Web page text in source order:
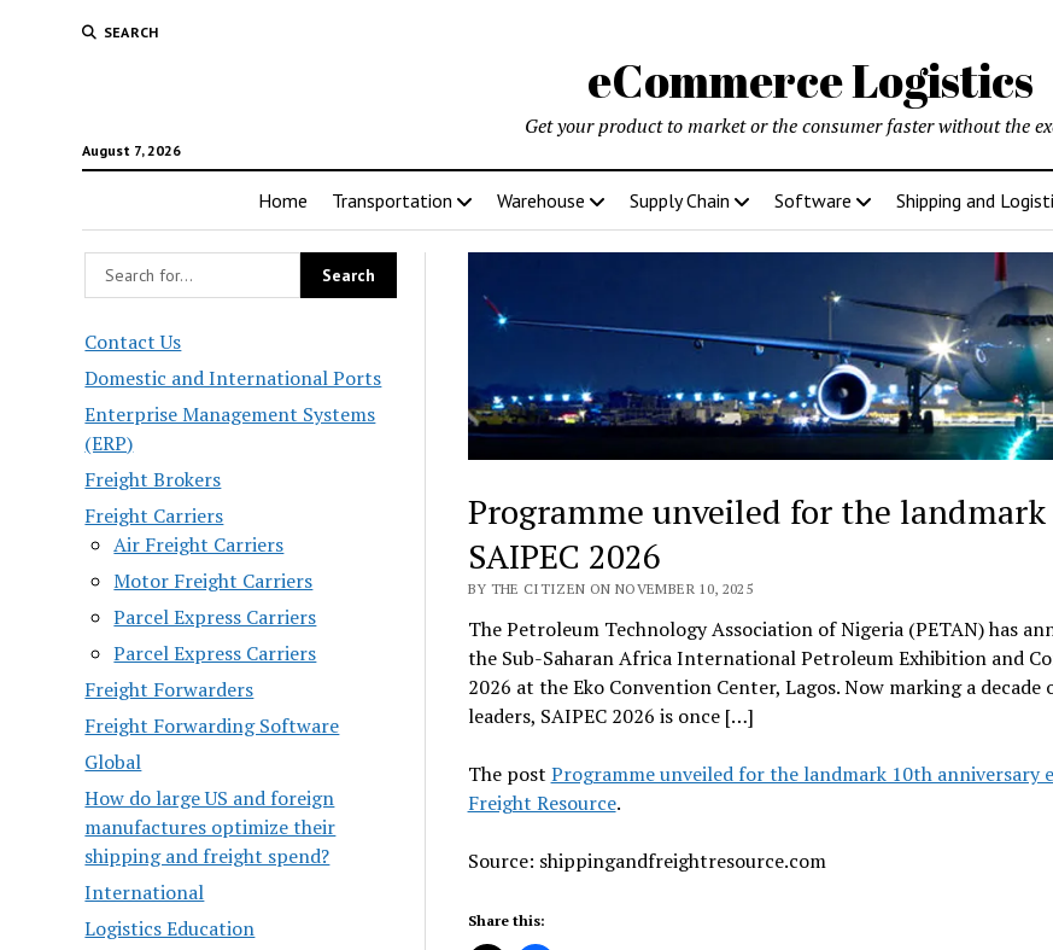
SEARCH
eCommerce Logistics
August 7, 2026
Get your product to market or the consumer faster without the
Home Transportation Warehouse Supply Chain Software Shipping and
Contact Us
Domestic and International Ports
Enterprise Management Systems
(ERP)
Freight Brokers
Freight Carriers
Air Freight Carriers
Motor Freight Carriers
Parcel Express Carriers
Parcel Express Carriers
Freight Forwarders
Freight Forwarding Software
Global
How do large US and foreign
manufactures optimize their
shipping and freight spend?
International
Logistics Education
Programme unveiled for the
SAIPEC 2026
BY THE CITIZEN ON NOVEMBER 10, 2025
The Petroleum Technology Association of Nigeria (PETAN) has
the Sub-Saharan Africa International Petroleum Exhibition and
2026 at the Eko Convention Center, Lagos. Now marking a
leaders, SAIPEC 2026 is once […]
The post Programme unveiled for the landmark 10th anniversary
Freight Resource.
Source: shippingandfreightresource.com
Share this: